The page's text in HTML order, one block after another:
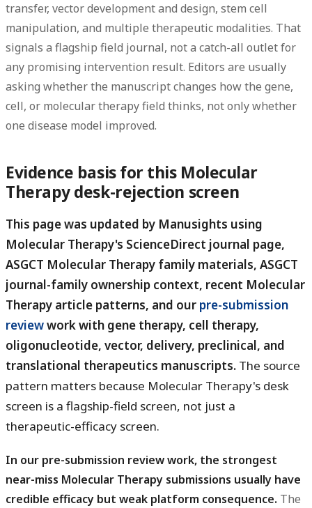
transfer, vector development and design, stem cell
manipulation, and multiple therapeutic modalities. That
signals a flagship field journal, not a catch-all outlet for
any promising intervention result. Editors are usually
asking whether the manuscript changes how the gene,
cell, or molecular therapy field thinks, not only whether
one disease model improved.
Evidence basis for this Molecular
Therapy desk-rejection screen
This page was updated by Manusights using
Molecular Therapy's ScienceDirect journal page,
ASGCT Molecular Therapy family materials, ASGCT
journal-family ownership context, recent Molecular
Therapy article patterns, and our pre-submission
reviewwork with gene therapy, cell therapy,
oligonucleotide, vector, delivery, preclinical, and
translational therapeutics manuscripts. The source
pattern matters because Molecular Therapy's desk
screen is a flagship-field screen, not just a
therapeutic-efficacy screen.
In our pre-submission review work, the strongest
near-miss Molecular Therapy submissions usually have
credible efficacy but weak platform consequence. The